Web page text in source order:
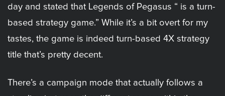
day and stated that Legends of Pegasus “ is a turn-
based strategy game.” While it’s a bit overt for my
tastes, the game is indeed turn-based 4X strategy
title that’s pretty decent.
There’s a campaign mode that actually follows a